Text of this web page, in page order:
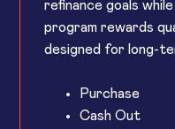
refinance goals
program rewards
designed for long-
Purchase
Cash Out